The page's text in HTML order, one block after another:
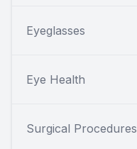
Eyeglasses
Eye Health
Surgical Procedures